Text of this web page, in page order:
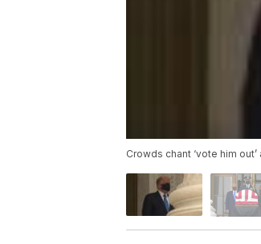
Crowds chant ‘vote him